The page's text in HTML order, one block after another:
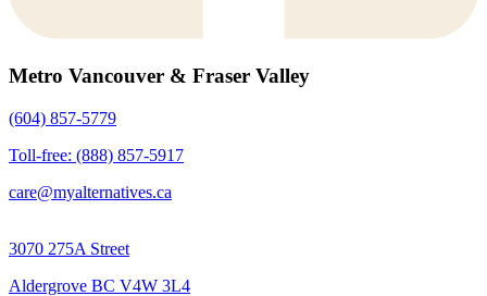
Metro Vancouver & Fraser Valley
(604) 857-5779
Toll-free: (888) 857-5917
care@myalternatives.ca
3070 275A Street
Aldergrove BC V4W 3L4